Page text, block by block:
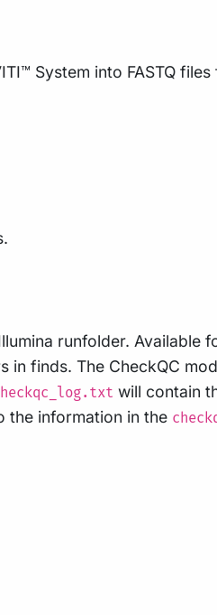
System into FASTQ
runfolder. Available
finds. The CheckQC
will contain
the information in the